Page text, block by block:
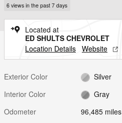
6 views in the past 7 days
Located at
ED SHULTS CHEVROLET
Location Details Website
Exterior Color
Silver
Interior Color
Gray
Odometer
96,485 miles